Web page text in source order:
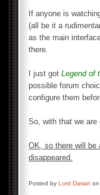
If anyone is
(all be it a
as the main
there.
I just got Legend of
possible forum
configure them
So, with that we are
OK, so there will be
disappeared.
Posted by Lord Darian